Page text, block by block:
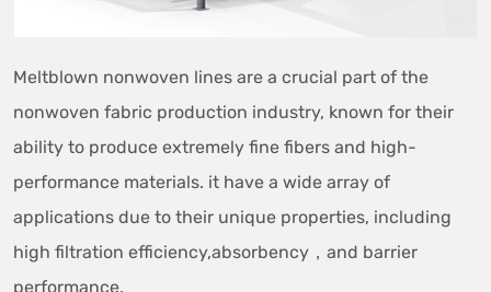
Meltblown nonwoven lines are a crucial part of the
nonwoven fabric production industry, known for their
ability to produce extremely fine fibers and high-
performance materials. it have a wide array of
applications due to their unique properties, including
high filtration efficiency,absorbency，and barrier
performance.